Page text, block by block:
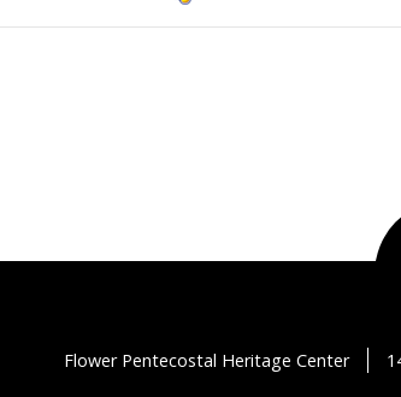
Flower Pentecostal Heritage Center